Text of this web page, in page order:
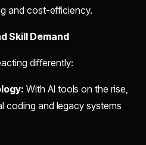
and cost-efficiency.
Skill Demand
differently:
With AI tools on the rise,
coding and legacy systems